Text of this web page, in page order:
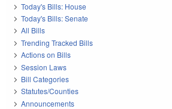
Today's Bills: House
Today's Bills: Senate
All Bills
Trending Tracked Bills
Actions on Bills
Session Laws
Bill Categories
Statutes/Counties
Announcements